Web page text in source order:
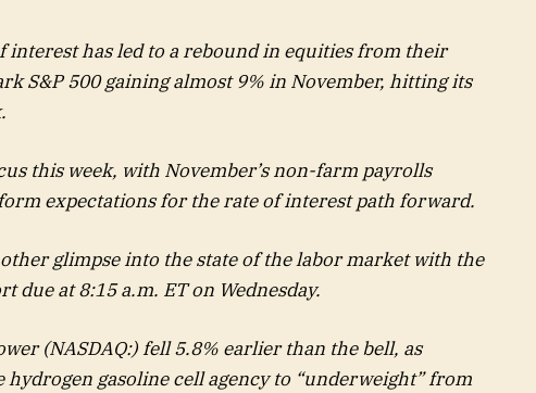
interest has led to a rebound in equities from their
S&P 500 gaining almost 9% in November, hitting its
this week, with November’s non-farm payrolls
expectations for the rate of interest path forward.
glimpse into the state of the labor market with the
due at 8:15 a.m. ET on Wednesday.
(NASDAQ:) fell 5.8% earlier than the bell, as
hydrogen gasoline cell agency to “underweight” from